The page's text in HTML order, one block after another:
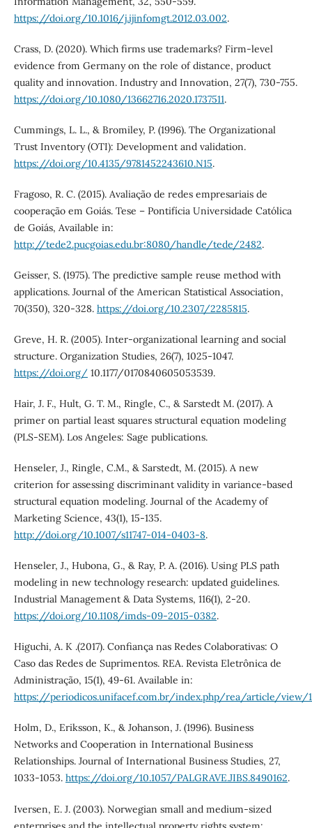
https://doi.org/10.1016/j.ijinfomgt.2012.03.002.
Crass, D. (2020). Which firms use trademarks? Firm-level
evidence from Germany on the role of distance, product
quality and innovation. Industry and Innovation, 27(7), 730-755.
https://doi.org/10.1080/13662716.2020.1737511.
Cummings, L. L., & Bromiley, P. (1996). The Organizational
Trust Inventory (OTI): Development and validation.
https://doi.org/10.4135/9781452243610.N15.
Fragoso, R. C. (2015). Avaliação de redes empresariais de
cooperação em Goiás. Tese – Pontifícia Universidade Católica
de Goiás, Available in:
http://tede2.pucgoias.edu.br:8080/handle/tede/2482.
Geisser, S. (1975). The predictive sample reuse method with
applications. Journal of the American Statistical Association,
70(350), 320-328. https://doi.org/10.2307/2285815.
Greve, H. R. (2005). Inter-organizational learning and social
structure. Organization Studies, 26(7), 1025-1047.
https://doi.org/10.1177/0170840605053539.
Hair, J. F., Hult, G. T. M., Ringle, C., & Sarstedt M. (2017). A
primer on partial least squares structural equation modeling
(PLS-SEM). Los Angeles: Sage publications.
Henseler, J., Ringle, C.M., & Sarstedt, M. (2015). A new
criterion for assessing discriminant validity in variance-based
structural equation modeling. Journal of the Academy of
Marketing Science, 43(1), 15-135.
http://doi.org/10.1007/s11747-014-0403-8.
Henseler, J., Hubona, G., & Ray, P. A. (2016). Using PLS path
modeling in new technology research: updated guidelines.
Industrial Management & Data Systems, 116(1), 2-20.
https://doi.org/10.1108/imds-09-2015-0382.
Higuchi, A. K .(2017). Confiança nas Redes Colaborativas: O
Caso das Redes de Suprimentos. REA. Revista Eletrônica de
Administração, 15(1), 49-61. Available in:
https://periodicos.unifacef.com.br/index.php/rea/article/view/
Holm, D., Eriksson, K., & Johanson, J. (1996). Business
Networks and Cooperation in International Business
Relationships. Journal of International Business Studies, 27,
1033-1053. https://doi.org/10.1057/PALGRAVE.JIBS.8490162.
Iversen, E. J. (2003). Norwegian small and medium-sized